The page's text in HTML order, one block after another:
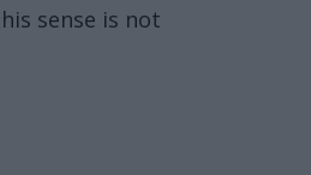
sense is not